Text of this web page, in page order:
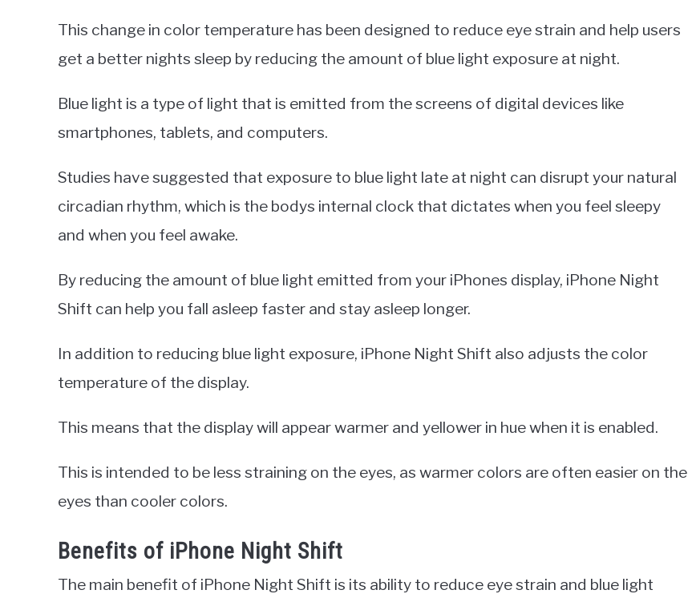
This change in color temperature has been designed to reduce eye strain and help users
get a better nights sleep by reducing the amount of blue light exposure at night.
Blue light is a type of light that is emitted from the screens of digital devices like
smartphones, tablets, and computers.
Studies have suggested that exposure to blue light late at night can disrupt your natural
circadian rhythm, which is the bodys internal clock that dictates when you feel sleepy
and when you feel awake.
By reducing the amount of blue light emitted from your iPhones display, iPhone Night
Shift can help you fall asleep faster and stay asleep longer.
In addition to reducing blue light exposure, iPhone Night Shift also adjusts the color
temperature of the display.
This means that the display will appear warmer and yellower in hue when it is enabled.
This is intended to be less straining on the eyes, as warmer colors are often easier on the
eyes than cooler colors.
Benefits of iPhone Night Shift
The main benefit of iPhone Night Shift is its ability to reduce eye strain and blue light